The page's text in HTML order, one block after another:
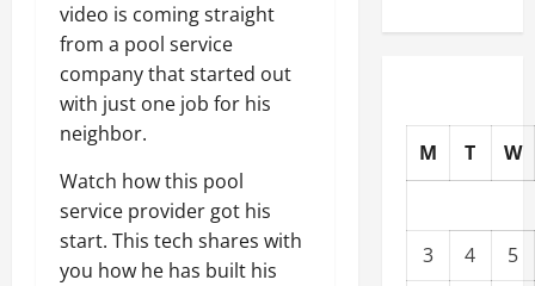
video is coming straight
from a pool service
company that started out
with just one job for his
neighbor.
Watch how this pool
service provider got his
start. This tech shares with
you how he has built his
M T W
3 4
5